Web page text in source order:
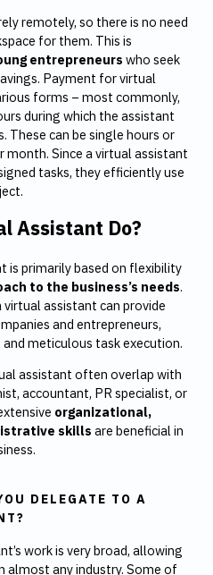
remotely, so there is no need
for them. This is
entrepreneurs who seek
Payment for virtual
forms – most commonly,
during which the assistant
These can be single hours or
month. Since a virtual assistant
tasks, they efficiently use
Assistant Do?
is primarily based on flexibility
to the business’s needs.
assistant can provide
and entrepreneurs,
meticulous task execution.
assistant often overlap with
accountant, PR specialist, or
organizational,
skills are beneficial in
DELEGATE TO A
work is very broad, allowing
almost any industry. Some of